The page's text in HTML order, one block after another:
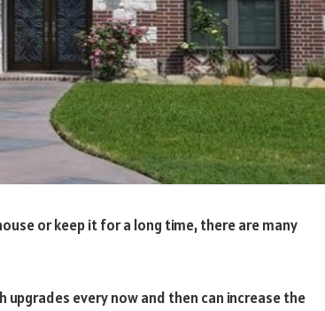
or keep it for a long time, there are many
upgrades every now and then can increase the